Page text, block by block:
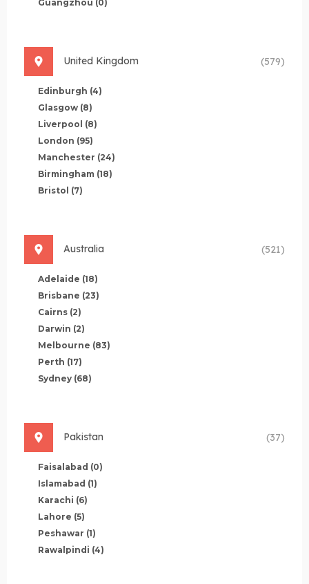
Guangzhou (0)
United Kingdom (579)
Edinburgh (4)
Glasgow (8)
Liverpool (8)
London (95)
Manchester (24)
Birmingham (18)
Bristol (7)
Australia (521)
Adelaide (18)
Brisbane (23)
Cairns (2)
Darwin (2)
Melbourne (83)
Perth (17)
Sydney (68)
Pakistan (37)
Faisalabad (0)
Islamabad (1)
Karachi (6)
Lahore (5)
Peshawar (1)
Rawalpindi (4)